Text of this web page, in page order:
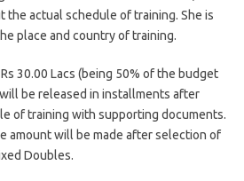
the actual schedule of training. She is
place and country of training.
30.00 Lacs (being 50% of the budget
be released in installments after
of training with supporting documents.
amount will be made after selection of
Doubles.